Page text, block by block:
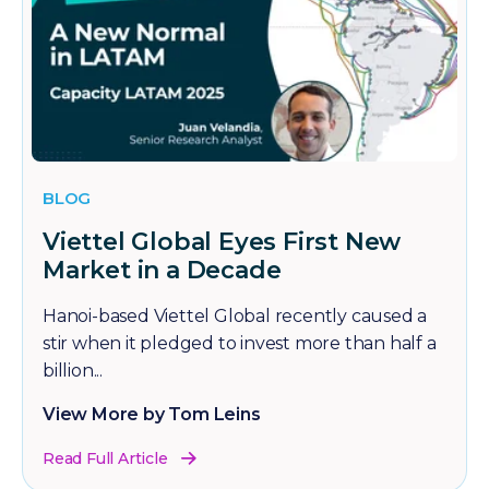
BLOG
Viettel Global Eyes First New
Market in a Decade
Hanoi-based Viettel Global recently caused a
stir when it pledged to invest more than half a
billion...
View More by Tom Leins
Read Full Article